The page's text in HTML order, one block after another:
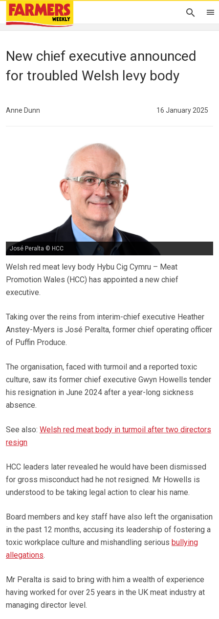
New chief executive announced
for troubled Welsh levy body
Anne Dunn 16 January 2025
José Peralta © HCC
Welsh red meat levy body Hybu Cig Cymru – Meat
Promotion Wales (HCC) has appointed a new chief
executive.
Taking over the reins from interim-chief executive Heather
Anstey-Myers is José Peralta, former chief operating officer
of Puffin Produce.
The organisation, faced with turmoil and a reported toxic
culture, saw its former chief executive Gwyn Howells tender
his resignation in June 2024 after a year-long sickness
absence.
See also: Welsh red meat body in turmoil after two directors
resign
HCC leaders later revealed he would have been dismissed
for gross misconduct had he not resigned. Mr Howells is
understood to be taking legal action to clear his name.
Board members and key staff have also left the organisation
in the past 12 months, accusing its leadership of fostering a
toxic workplace culture and mishandling serious bullying
allegations.
Mr Peralta is said to bring with him a wealth of experience
having worked for over 25 years in the UK meat industry at
managing director level.